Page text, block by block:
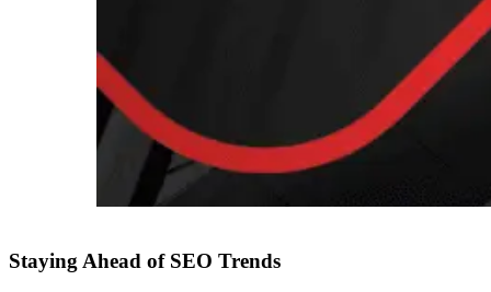
Staying Ahead of SEO Trends